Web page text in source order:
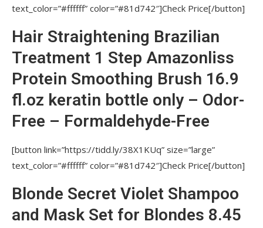
text_color=”#ffffff” color=”#81d742″]Check Price[/button]
Hair Straightening Brazilian
Treatment 1 Step Amazonliss
Protein Smoothing Brush 16.9
fl.oz keratin bottle only – Odor-
Free – Formaldehyde-Free
[button link=”https://tidd.ly/38X1KUq” size=”large”
text_color=”#ffffff” color=”#81d742″]Check Price[/button]
Blonde Secret Violet Shampoo
and Mask Set for Blondes 8.45